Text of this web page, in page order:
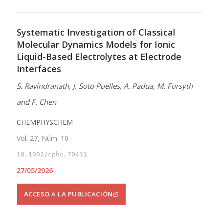
Systematic Investigation of Classical
Molecular Dynamics Models for Ionic
Liquid-Based Electrolytes at Electrode
Interfaces
S. Ravindranath, J. Soto Puelles, A. Padua, M. Forsyth
and F. Chen
CHEMPHYSCHEM
Vol. 27, Núm. 10
10.1002/cphc.70431
27/05/2026
ACCESO A LA PUBLICACIÓN